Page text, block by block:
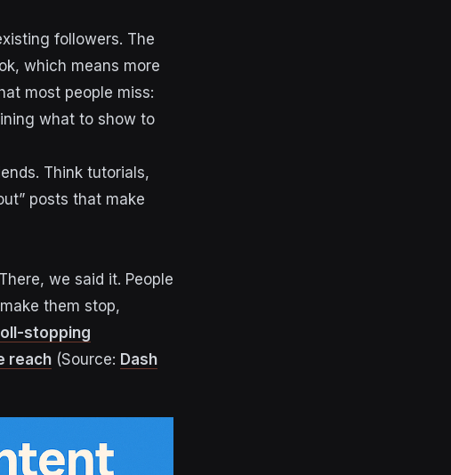
followers. The
which means more
most people miss:
what to show to
Think tutorials,
posts that make
we said it. People
them stop,
stopping
reach (Source: Dash